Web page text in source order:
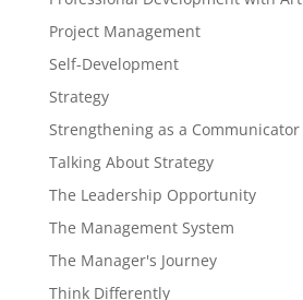
Project Management
Self-Development
Strategy
Strengthening as a Communicator
Talking About Strategy
The Leadership Opportunity
The Management System
The Manager's Journey
Think Differently